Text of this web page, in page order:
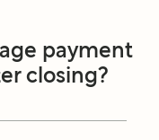
payment
closing?